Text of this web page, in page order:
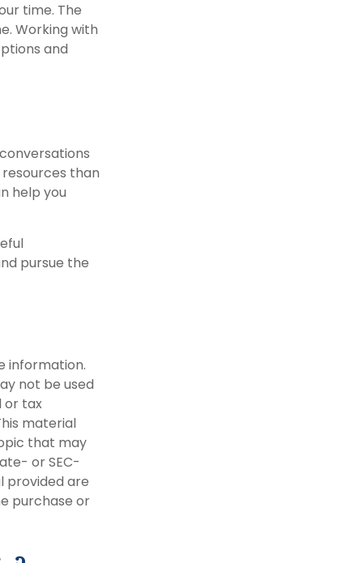
time. The
Working with
and
than
help you
pursue the
information.
not be used
or tax
material
that may
or SEC-
provided are
purchase or